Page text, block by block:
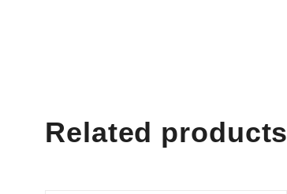
Related products